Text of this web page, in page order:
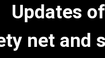
Updates
net and